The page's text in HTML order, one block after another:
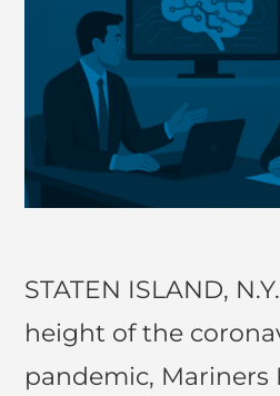
STATEN ISLAND,
height of the
pandemic, Mariners